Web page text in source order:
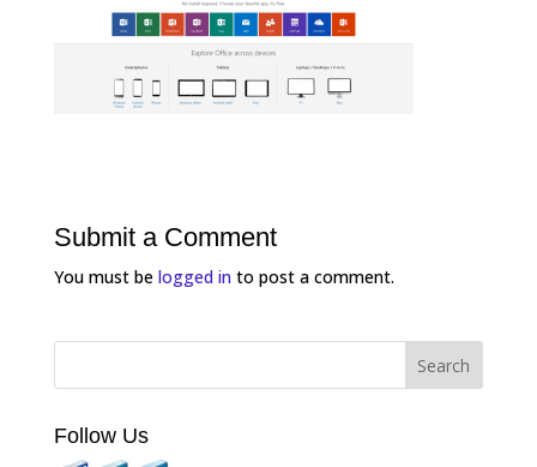
Submit a Comment
You must be logged into post a comment.
Follow Us